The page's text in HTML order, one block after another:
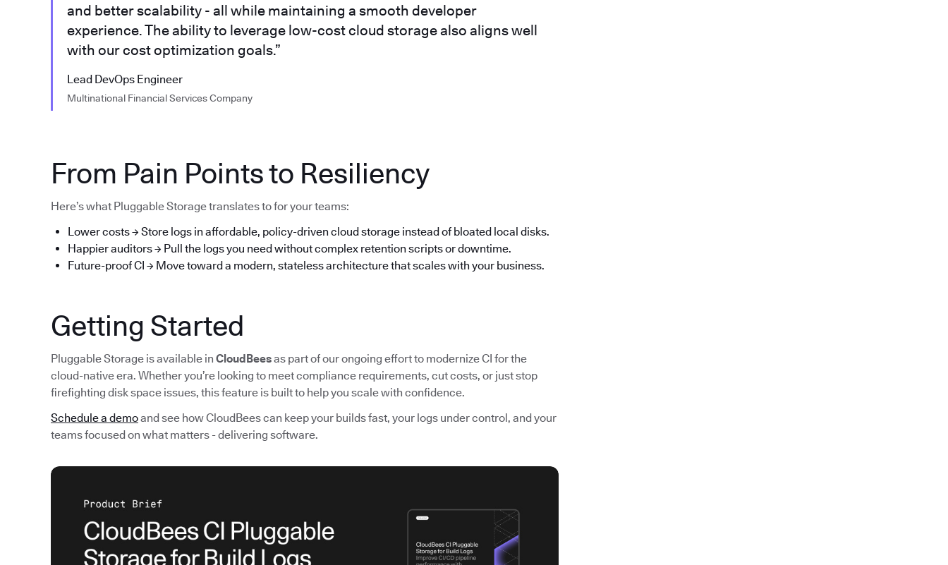
and better scalability - all while maintaining a smooth developer
experience. The ability to leverage low-cost cloud storage also aligns well
with our cost optimization goals.”
Lead DevOps Engineer
Multinational Financial Services Company
From Pain Points to Resiliency
Here’s what Pluggable Storage translates to for your teams:
Lower costs → Store logs in affordable, policy-driven cloud storage instead of bloated local disks.
Happier auditors → Pull the logs you need without complex retention scripts or downtime.
Future-proof CI → Move toward a modern, stateless architecture that scales with your business.
Getting Started
Pluggable Storage is available in CloudBeesas part of our ongoing effort to modernize CI for the
cloud-native era. Whether you’re looking to meet compliance requirements, cut costs, or just stop
firefighting disk space issues, this feature is built to help you scale with confidence.
Schedule a demoand see how CloudBees can keep your builds fast, your logs under control, and your
teams focused on what matters - delivering software.